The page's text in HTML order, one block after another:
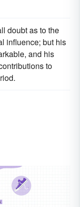
doubt as to the
influence; but his
and his
to